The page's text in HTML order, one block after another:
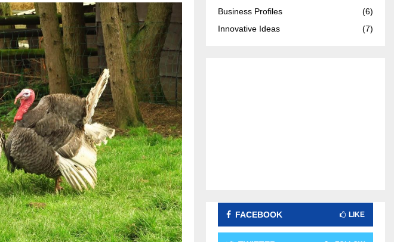
:Business Profiles
(6)
Innovative Ideas
(7)
FACEBOOK LIKE